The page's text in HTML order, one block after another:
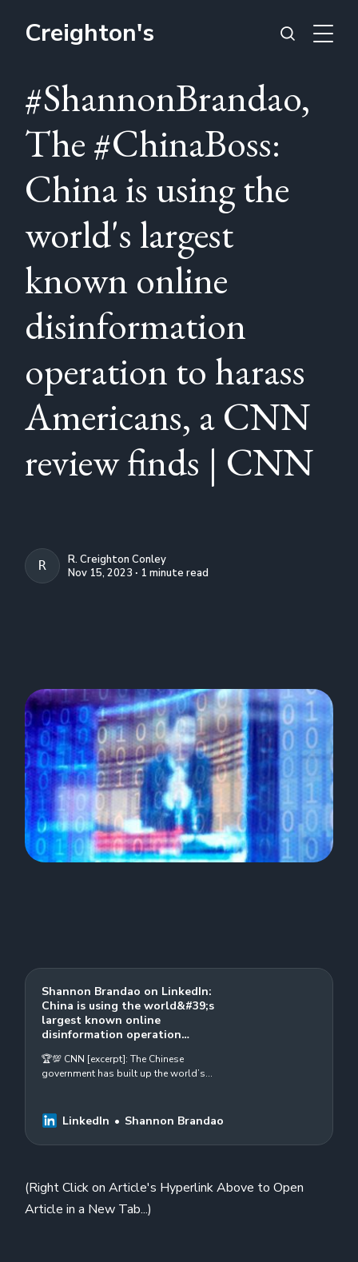
Creighton's
#ShannonBrandao,
The #ChinaBoss:
China is using the
world's largest
known online
disinformation
operation to harass
Americans, a CNN
review finds | CNN
R. CREIGHTON CONLEY
R. Creighton Conley
Nov 15, 2023 ∙ 1 minute read
Shannon Brandao on LinkedIn:
China is using the world&#39;s
largest known online
disinformation operation…
🏆💯 CNN [excerpt]: The Chinese
government has built up the world’s
residents…
LinkedIn Shannon Brandao
(Right Click on Article's Hyperlink Above to Open
Article in a New Tab...)